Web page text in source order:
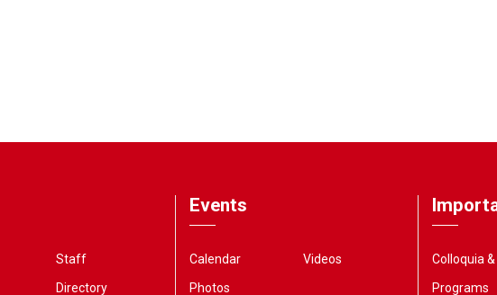
Staff
Directory
Events
Calendar
Photos
Videos
Colloquia
Programs